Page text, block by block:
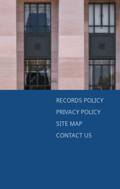
RECORDS POLICY
PRIVACY POLICY
SITE MAP
CONTACT US